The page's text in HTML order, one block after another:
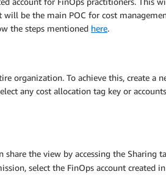
be the main POC for cost
the steps mentioned here.
organization. To achieve this, create
any cost allocation tag key or
the view by accessing the Sharing
select the FinOps account created